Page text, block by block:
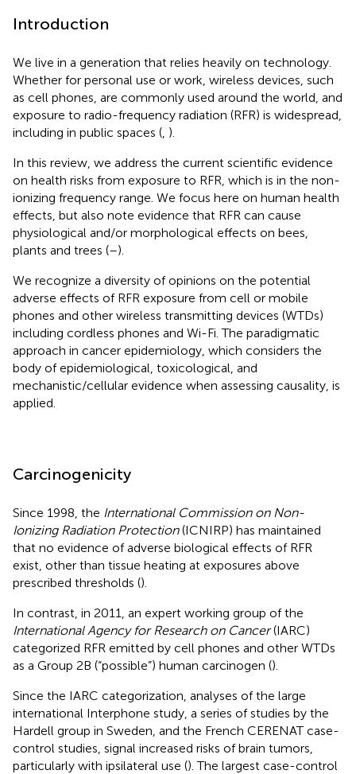
Introduction
We live in a generation that relies heavily on technology.
Whether for personal use or work, wireless devices, such
as cell phones, are commonly used around the world, and
exposure to radio-frequency radiation (RFR) is widespread,
including in public spaces ( ).
In this review, we address the current scientific evidence
on health risks from exposure to RFR, which is in the non-
ionizing frequency range. We focus here on human health
effects, but also note evidence that RFR can cause
physiological and/or morphological effects on bees,
plants and trees (–).
We recognize a diversity of opinions on the potential
adverse effects of RFR exposure from cell or mobile
phones and other wireless transmitting devices (WTDs)
including cordless phones and Wi-Fi. The paradigmatic
approach in cancer epidemiology, which considers the
body of epidemiological, toxicological, and
mechanistic/cellular evidence when assessing causality, is
applied.
Carcinogenicity
Since 1998, the International Commission on Non-
Ionizing Radiation Protection(ICNIRP) has maintained
that no evidence of adverse biological effects of RFR
exist, other than tissue heating at exposures above
prescribed thresholds ().
In contrast, in 2011, an expert working group of the
International Agency for Research on Cancer(IARC)
categorized RFR emitted by cell phones and other WTDs
as a Group 2B (“possible”) human carcinogen ().
Since the IARC categorization, analyses of the large
international Interphone study, a series of studies by the
Hardell group in Sweden, and the French CERENAT case-
control studies, signal increased risks of brain tumors,
particularly with ipsilateral use (). The largest case-control